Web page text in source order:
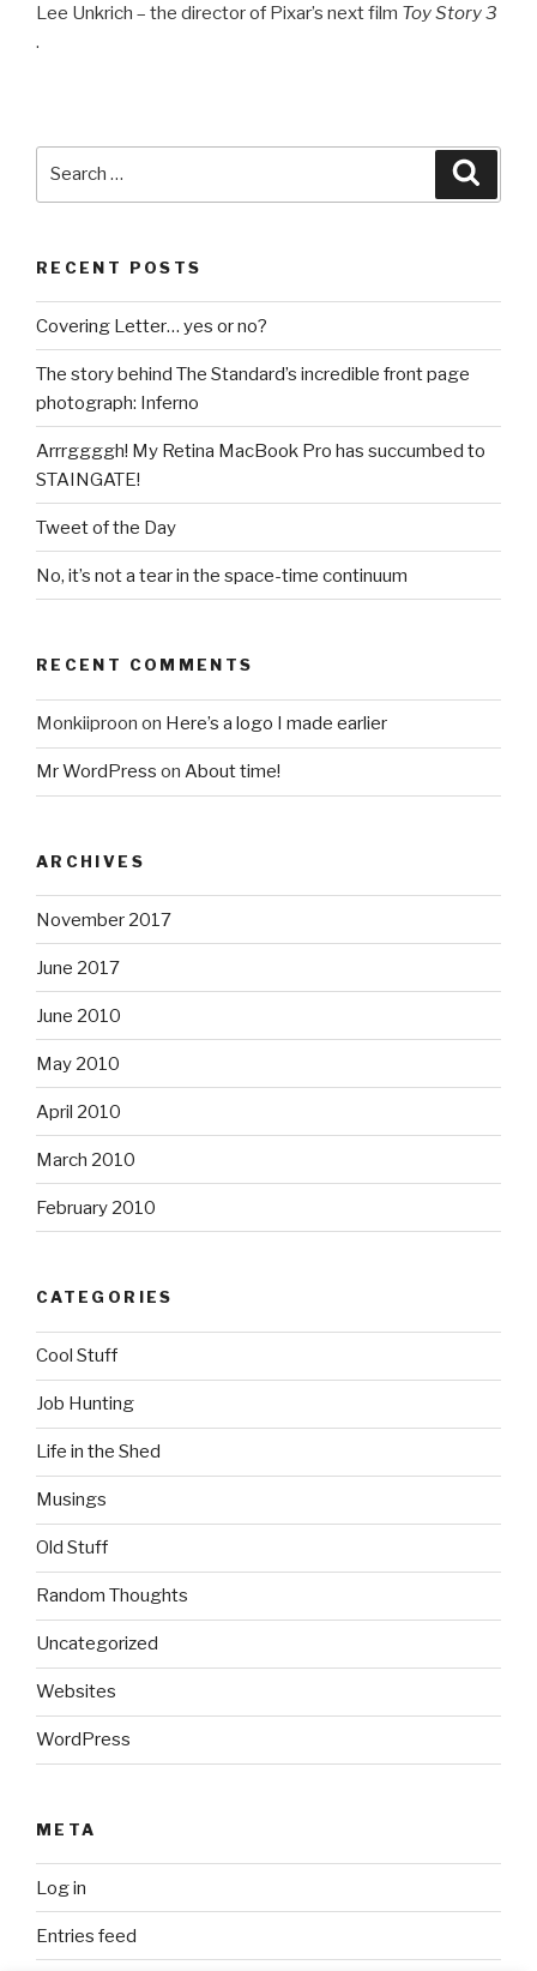
Lee Unkrich – the director of Pixar’s next film Toy Story 3
.
RECENT POSTS
Covering Letter… yes or no?
The story behind The Standard’s incredible front page
photograph: Inferno
Arrrggggh! My Retina MacBook Pro has succumbed to
STAINGATE!
Tweet of the Day
No, it’s not a tear in the space-time continuum
RECENT COMMENTS
Monkiiproon on Here’s a logo I made earlier
Mr WordPress on About time!
ARCHIVES
November 2017
June 2017
June 2010
May 2010
April 2010
March 2010
February 2010
CATEGORIES
Cool Stuff
Job Hunting
Life in the Shed
Musings
Old Stuff
Random Thoughts
Uncategorized
Websites
WordPress
META
Log in
Entries feed